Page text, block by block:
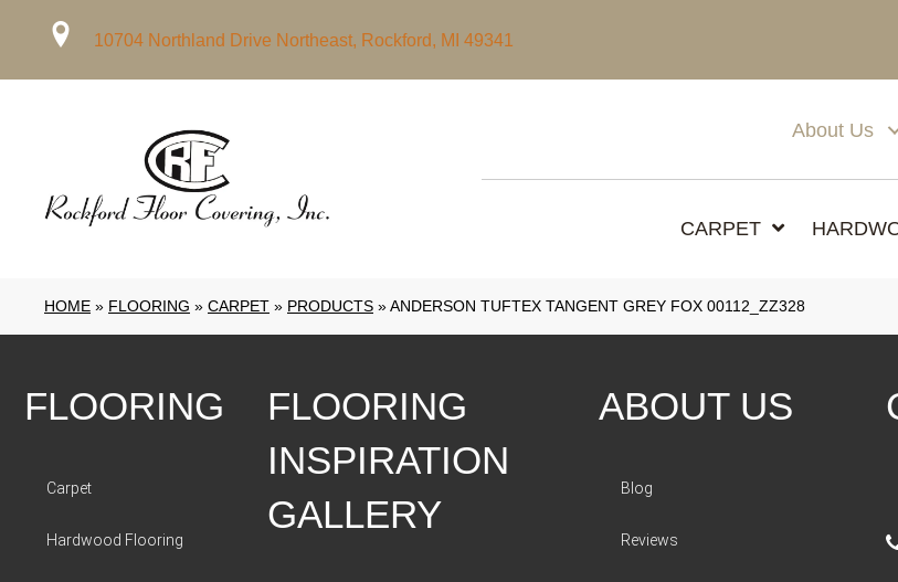
10704 Northland Drive Northeast, Rockford, MI 49341
About Us
CARPET
HOME » FLOORING » CARPET » PRODUCTS »ANDERSON TUFTEX TANGENT GREY FOX 00112_ZZ328
FLOORING
Carpet
Hardwood Flooring
FLOORING
INSPIRATION
GALLERY
ABOUT US
Blog
Reviews